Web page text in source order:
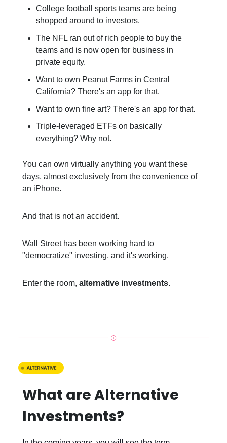
College football sports teams are being
shopped around to investors.
The NFL ran out of rich people to buy the
teams and is now open for business in
private equity.
Want to own Peanut Farms in Central
California? There's an app for that.
Want to own fine art? There's an app for that.
Triple-leveraged ETFs on basically
everything? Why not.
You can own virtually anything you want these
days, almost exclusively from the convenience of
an iPhone.
And that is not an accident.
Wall Street has been working hard to
"democratize" investing, and it's working.
Enter the room, alternative investments.
What are Alternative
Investments?